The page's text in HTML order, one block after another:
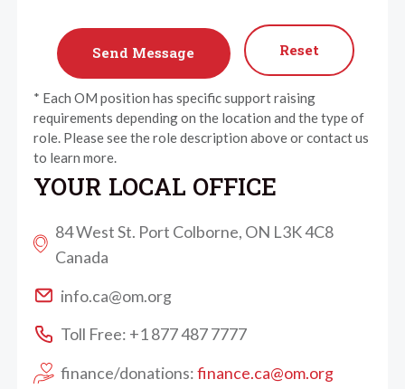
Reset
* Each OM position has specific support raising
requirements depending on the location and the type of
role. Please see the role description above or contact us
to learn more.
YOUR LOCAL OFFICE
84 West St. Port Colborne, ON L3K 4C8
Canada
info.ca@om.org
Toll Free: +1 877 487 7777
finance/donations:finance.ca@om.org